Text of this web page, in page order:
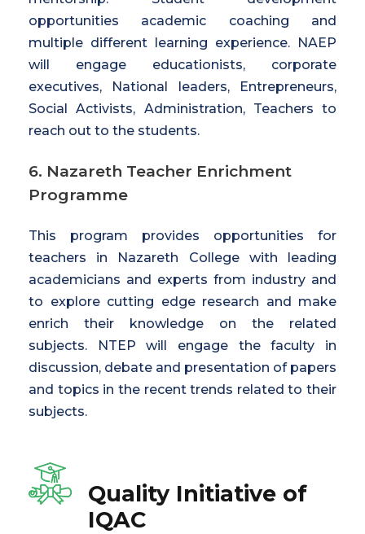
opportunities academic coaching and
multiple different learning experience. NAEP
will engage educationists, corporate
executives, National leaders, Entrepreneurs,
Social Activists, Administration, Teachers to
reach out to the students.
6. Nazareth Teacher Enrichment
Programme
This program provides opportunities for
teachers in Nazareth College with leading
academicians and experts from industry and
to explore cutting edge research and make
enrich their knowledge on the related
subjects. NTEP will engage the faculty in
discussion, debate and presentation of papers
and topics in the recent trends related to their
subjects.
Quality Initiative of
IQAC